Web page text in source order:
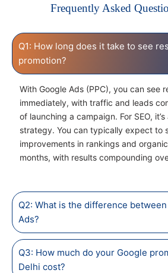
Frequently Asked
Q1: How long does it take to see
promotion?
With Google Ads (PPC), you can see
immediately, with traffic and leads
of launching a campaign. For SEO,
strategy. You can typically expect to
improvements in rankings and
months, with results compounding
Q2: What is the difference between
Ads?
Q3: How much do your Google
Delhi cost?